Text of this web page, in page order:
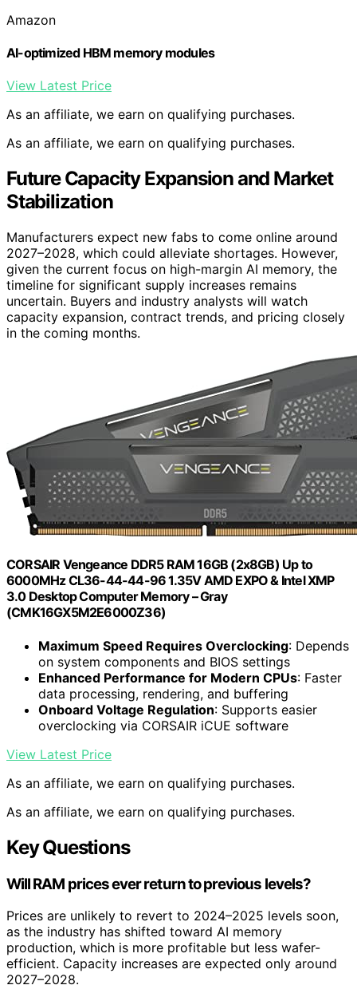
Amazon
AI-optimized HBM memory modules
View Latest Price
As an affiliate, we earn on qualifying purchases.
As an affiliate, we earn on qualifying purchases.
Future Capacity Expansion and Market
Stabilization
Manufacturers expect new fabs to come online around
2027–2028, which could alleviate shortages. However,
given the current focus on high-margin AI memory, the
timeline for significant supply increases remains
uncertain. Buyers and industry analysts will watch
capacity expansion, contract trends, and pricing closely
in the coming months.
CORSAIR Vengeance DDR5 RAM 16GB (2x8GB) Up to
6000MHz CL36-44-44-96 1.35V AMD EXPO & Intel XMP
3.0 Desktop Computer Memory – Gray
(CMK16GX5M2E6000Z36)
Maximum Speed Requires Overclocking: Depends
on system components and BIOS settings
Enhanced Performance for Modern CPUs: Faster
data processing, rendering, and buffering
Onboard Voltage Regulation: Supports easier
overclocking via CORSAIR iCUE software
View Latest Price
As an affiliate, we earn on qualifying purchases.
As an affiliate, we earn on qualifying purchases.
Key Questions
Will RAM prices ever return to previous levels?
Prices are unlikely to revert to 2024–2025 levels soon,
as the industry has shifted toward AI memory
production, which is more profitable but less wafer-
efficient. Capacity increases are expected only around
2027–2028.